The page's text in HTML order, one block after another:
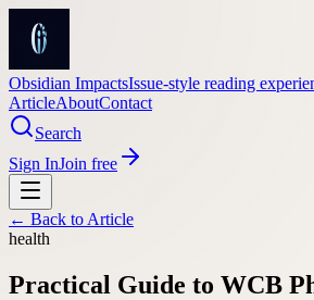
Obsidian ImpactsIssue-style reading
ArticleAboutContact
Search
Sign InJoin free
← Back to Article
health
Practical Guide to WCB